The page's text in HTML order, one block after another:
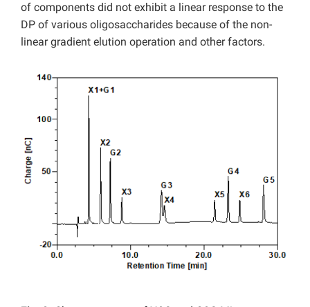
of components did not exhibit a linear response to the
DP of various oligosaccharides because of the non-
linear gradient elution operation and other factors.